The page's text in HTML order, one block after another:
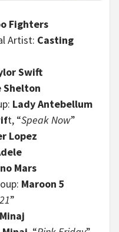
Fighters
Artist: Casting
Swift
Shelton
Lady Antebellum
t, “Speak Now”
Lopez
Mars
Maroon 5
21”